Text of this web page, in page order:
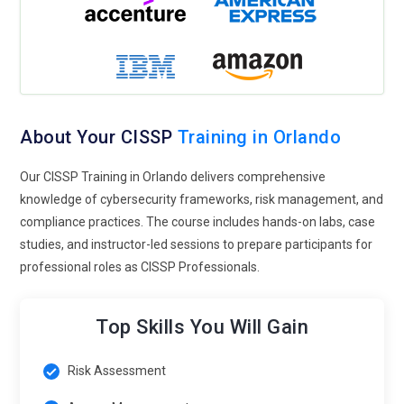
monitor metrics such as incident response times, policy
risks, improving reporting accuracy, and strengthening
are essential for aligning IT security with business
mitigating risks in product lifecycles, and ensuring
compliance across all service delivery functions.
Continuous Learning & Certification:Staying updated with
CISSP tools, cybersecurity frameworks, and best practices is
enhancing long-term career growth.
Building Tools and Techniques with CISSP Training in
About Your CISSP Training in Orlando
Our CISSP Training in Orlando delivers comprehensive
knowledge of cybersecurity frameworks, risk management, and
compliance practices. The course includes hands-on labs, case
studies, and instructor-led sessions to prepare participants for
professional roles as CISSP Professionals.
Top Skills You Will Gain
Risk Assessment